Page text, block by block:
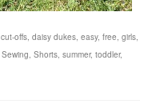
cut-offs, daisy dukes, easy, free, girls,
Sewing, Shorts, summer, toddler,